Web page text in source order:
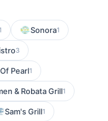
Sonora1
3
Pearl1
& Robata Grill1
Sam's Grill1